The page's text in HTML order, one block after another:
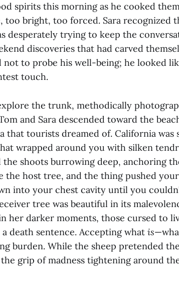
spirits this morning as he cooked
too bright, too forced. Sara recognized
desperately trying to keep the
discoveries that had carved
not to probe his well-being; he looked
touch.
the trunk, methodically
and Sara descended toward the
that tourists dreamed of. California
wrapped around you with silken
shoots burrowing deep, anchoring
the host tree, and the thing pushed
into your chest cavity until you
tree was beautiful in its
her darker moments, those cursed to
death sentence. Accepting what is
burden. While the sheep pretended
grip of madness tightening around